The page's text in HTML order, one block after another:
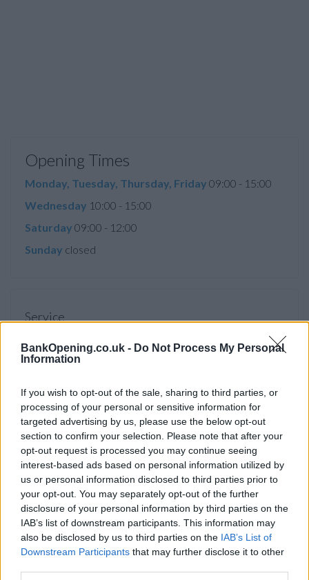
BankOpening.co.uk - Do Not Process My Personal
Information
If you wish to opt-out of the sale, sharing to third parties, or
processing of your personal or sensitive information for
targeted advertising by us, please use the below opt-out
section to confirm your selection. Please note that after your
opt-out request is processed you may continue seeing
interest-based ads based on personal information utilized by
us or personal information disclosed to third parties prior to
your opt-out. You may separately opt-out of the further
disclosure of your personal information by third parties on the
IAB’s list of downstream participants. This information may
also be disclosed by us to third parties on the IAB’s List of
Downstream Participants that may further disclose it to other
Opening Times
Monday, Tuesday, Thursday, Friday 09:00 - 15:00
Wednesday 10:00 - 15:00
Saturday 09:00 - 12:00
Sunday closed
Service
Take out cash
View a mini statement
Pay in cash and cheques
Wheelchair access
Before you decide on a visit to this particular branch we
recommend you double check the opening hours by
contacting the bank directly. Please note the details we
provide are for guidance purposes only.